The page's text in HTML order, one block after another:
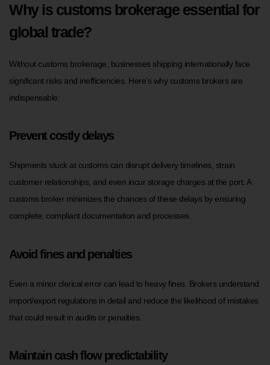
Why is customs brokerage essential for
global trade?
Without customs brokerage, businesses shipping internationally face
significant risks and inefficiencies. Here’s why customs brokers are
indispensable:
Prevent costly delays
Shipments stuck at customs can disrupt delivery timelines, strain
customer relationships, and even incur storage charges at the port. A
customs broker minimizes the chances of these delays by ensuring
complete, compliant documentation and processes.
Avoid fines and penalties
Even a minor clerical error can lead to heavy fines. Brokers understand
import/export regulations in detail and reduce the likelihood of mistakes
that could result in audits or penalties.
Maintain cash flow predictability